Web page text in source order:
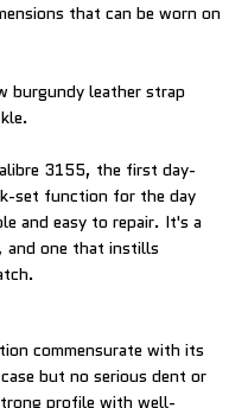
that can be worn on
burgundy leather strap
3155, the first day-
set function for the day
and easy to repair. It's a
and one that instills
commensurate with its
but no serious dent or
profile with well-